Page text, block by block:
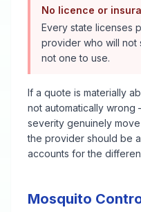
No licence or
Every state licenses
provider who will not
not one to use.
If a quote is materially
not automatically
severity genuinely
the provider should be
accounts for the
Mosquito